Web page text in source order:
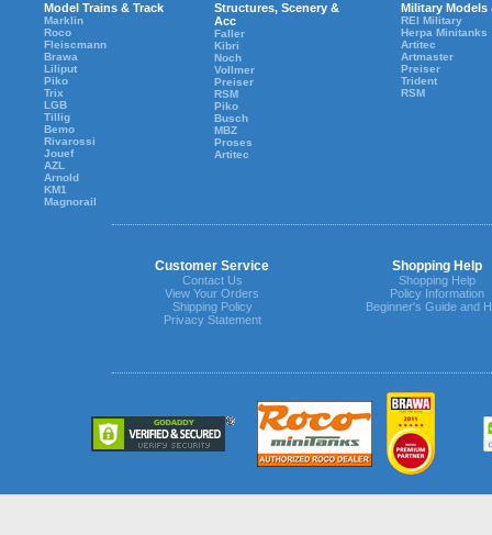
Model Trains & Track
Marklin
Roco
Fleiscmann
Brawa
Liliput
Piko
Trix
LGB
Tillig
Bemo
Rivarossi
Jouef
AZL
Arnold
KM1
Magnorail
Structures, Scenery &
Acc
Faller
Kibri
Noch
Vollmer
Preiser
RSM
Piko
Busch
MBZ
Proses
Artitec
Military Models
REI Military
Herpa Minitanks
Artitec
Artmaster
Preiser
Trident
RSM
Customer Service Shopping Help
Contact Us
View Your Orders
Shipping Policy
Privacy Statement
Shopping Help
Policy Information
Beginner's Guide and